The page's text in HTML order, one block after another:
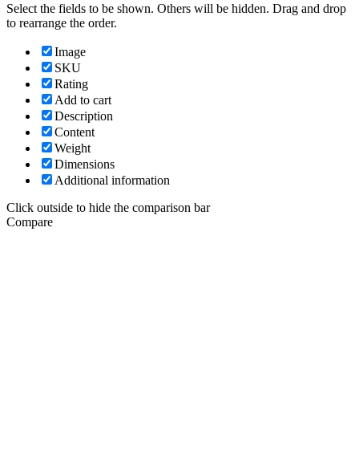
Select the fields to be shown. Others will be hidden. Drag and drop
to rearrange the order.
Image
SKU
Rating
Add to cart
Description
Content
Weight
Dimensions
Additional information
Click outside to hide the comparison bar
Compare